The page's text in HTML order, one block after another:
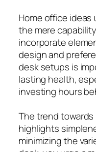
Home office
the mere
incorporate
design and
desk setups is
lasting health,
investing hours
The trend
highlights
minimizing the